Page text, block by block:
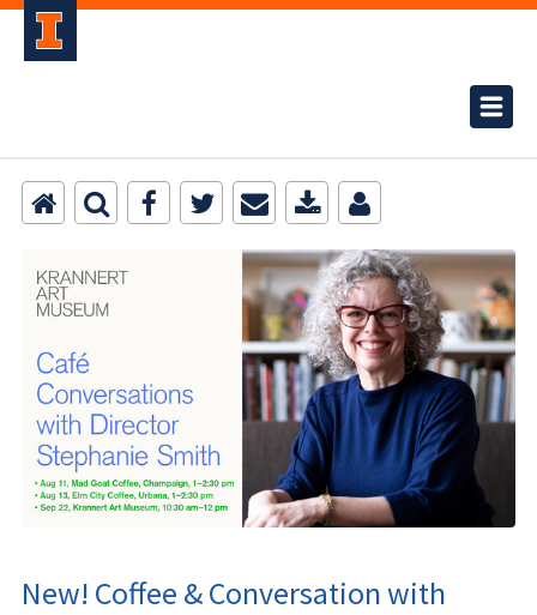
New! Coffee & Conversation with